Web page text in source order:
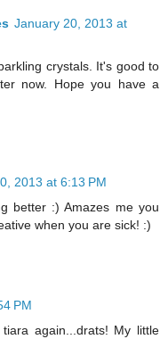
January 20, 2013 at
crystals. It's good to
now. Hope you have a
2013 at 6:13 PM
better :) Amazes me you
when you are sick! :)
PM
again...drats! My little